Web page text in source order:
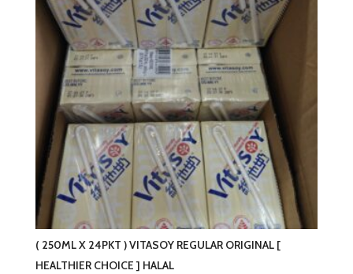
( 250ML X 24PKT ) VITASOY REGULAR ORIGINAL [
HEALTHIER CHOICE ] HALAL